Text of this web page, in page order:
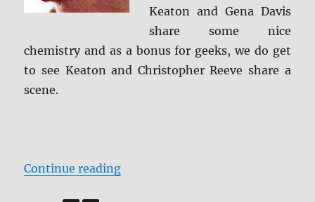
Keaton and Gena Davis
share some nice
chemistry and as a bonus for geeks, we do get
to see Keaton and Christopher Reeve share a
scene.
Continue reading“Review: Speechless BD + Screen